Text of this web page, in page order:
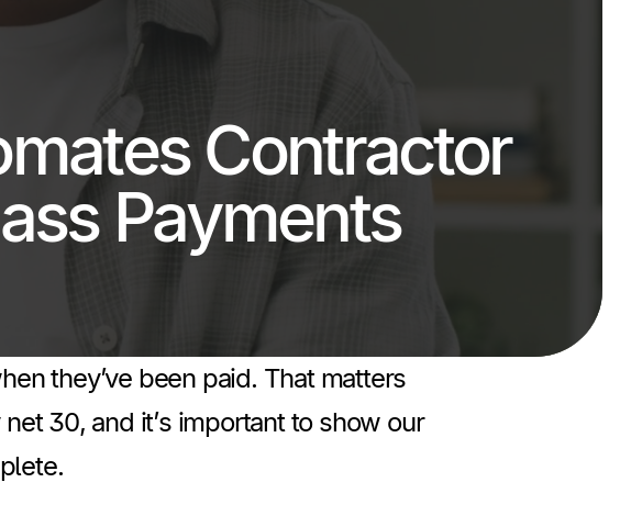
Contractor
Payments
they’ve been paid. That matters
30, and it’s important to show our